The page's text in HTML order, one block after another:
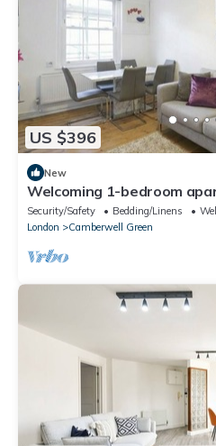
US $396
New
Welcoming 1-bedroom
London
Security/Safety Bedding/Linens
London
Camberwell Green